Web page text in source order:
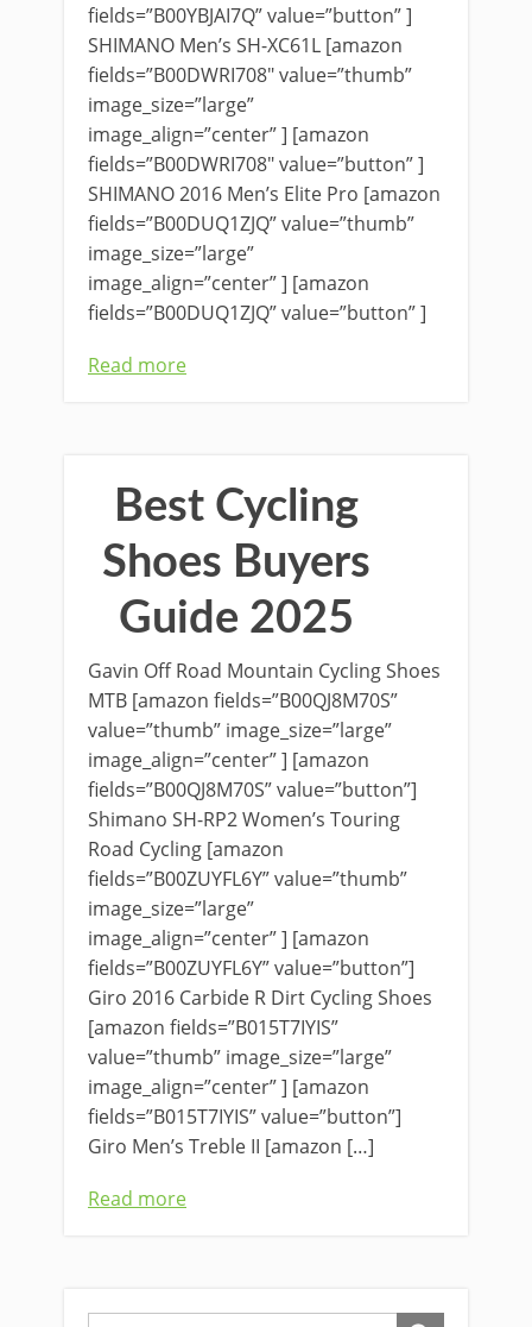
fields=”B00YBJAI7Q” value=”button” ]
SHIMANO Men’s SH-XC61L [amazon
fields=”B00DWRI708″ value=”thumb”
image_size=”large”
image_align=”center” ] [amazon
fields=”B00DWRI708″ value=”button” ]
SHIMANO 2016 Men’s Elite Pro [amazon
fields=”B00DUQ1ZJQ” value=”thumb”
image_size=”large”
image_align=”center” ] [amazon
fields=”B00DUQ1ZJQ” value=”button” ]
Read more
Best Cycling
Shoes Buyers
Guide 2025
Gavin Off Road Mountain Cycling Shoes
MTB [amazon fields=”B00QJ8M70S”
value=”thumb” image_size=”large”
image_align=”center” ] [amazon
fields=”B00QJ8M70S” value=”button”]
Shimano SH-RP2 Women’s Touring
Road Cycling [amazon
fields=”B00ZUYFL6Y” value=”thumb”
image_size=”large”
image_align=”center” ] [amazon
fields=”B00ZUYFL6Y” value=”button”]
Giro 2016 Carbide R Dirt Cycling Shoes
[amazon fields=”B015T7IYIS”
value=”thumb” image_size=”large”
image_align=”center” ] [amazon
fields=”B015T7IYIS” value=”button”]
Giro Men’s Treble II [amazon […]
Read more